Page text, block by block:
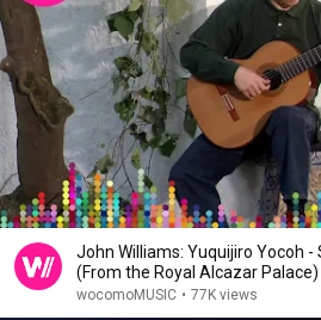
John Williams: Yuquijiro Yocoh -
(From the Royal Alcazar
wocomoMUSIC • 77K views